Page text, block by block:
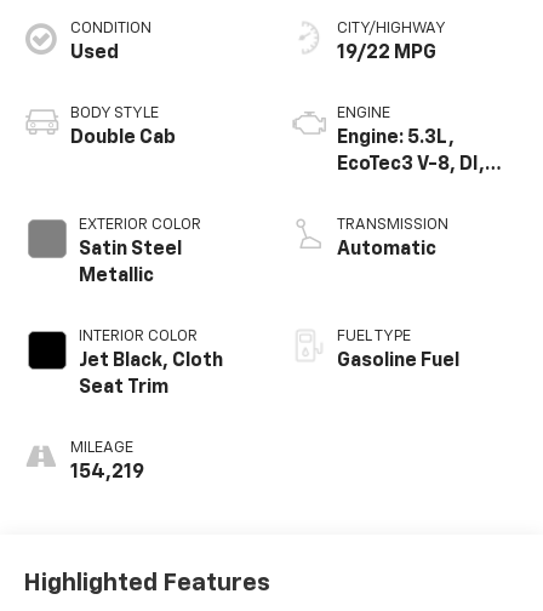
CONDITION
Used
BODY STYLE
Double Cab
EXTERIOR COLOR
Satin Steel
Metallic
INTERIOR COLOR
Jet Black, Cloth
Seat Trim
MILEAGE
154,219
CITY/HIGHWAY
19/22 MPG
ENGINE
Engine: 5.3L,
EcoTec3 V-8, DI,
V V T
TRANSMISSION
Automatic
FUEL TYPE
Gasoline Fuel
Highlighted Features